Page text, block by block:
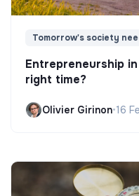
Tomorrow's society
Entrepreneurship
right time?
Olivier Girinon•16